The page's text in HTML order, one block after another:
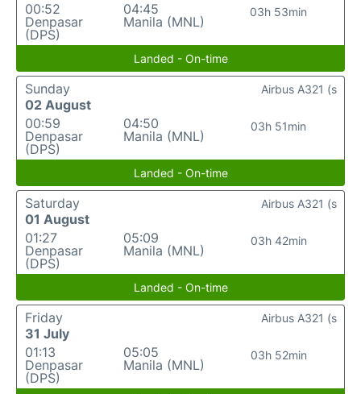
00:52
Denpasar
(DPS)
04:45
Manila (MNL)
03h 53min
Landed - On-time
Sunday
02 August
00:59
Denpasar
(DPS)
04:50
Manila (MNL)
03h 51min
Airbus A321 (s
Landed - On-time
Saturday
01 August
01:27
Denpasar
(DPS)
05:09
Manila (MNL)
03h 42min
Airbus A321 (s
Landed - On-time
Friday
31 July
01:13
Denpasar
(DPS)
05:05
Manila (MNL)
03h 52min
Airbus A321 (s